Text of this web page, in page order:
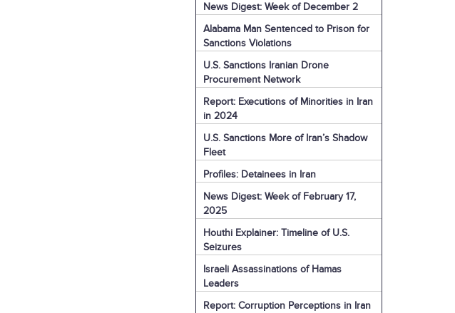
News Digest: Week of December 2
Alabama Man Sentenced to Prison for
Sanctions Violations
U.S. Sanctions Iranian Drone
Procurement Network
Report: Executions of Minorities in Iran
in 2024
U.S. Sanctions More of Iran’s Shadow
Fleet
Profiles: Detainees in Iran
News Digest: Week of February 17,
2025
Houthi Explainer: Timeline of U.S.
Seizures
Israeli Assassinations of Hamas
Leaders
Report: Corruption Perceptions in Iran